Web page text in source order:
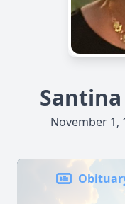
November 1,